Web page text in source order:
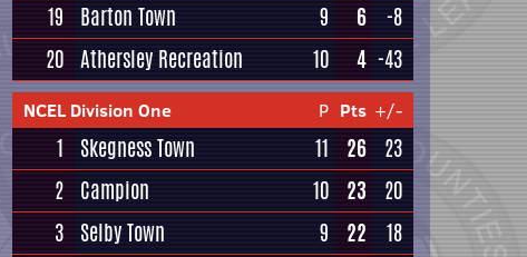
19
Barton Town 9 6
-8
20 Athersley Recreation 10 4 -43
NCEL Division One P Pts +/-
1 Skegness Town 11 26
23
2 Campion 10 23
20
3 Selby Town 9 22
18